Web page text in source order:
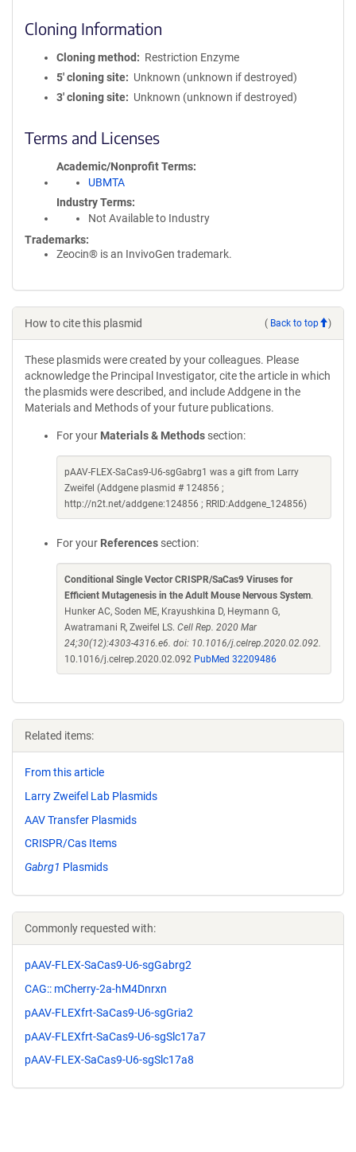
Cloning Information
Cloning method
Restriction Enzyme
5′ cloning site
Unknown (unknown if destroyed)
3′ cloning site
Unknown (unknown if destroyed)
Terms and Licenses
Academic/Nonprofit Terms
UBMTA
Industry Terms
Not Available to Industry
Trademarks:
Zeocin® is an InvivoGen trademark.
How to cite this plasmid ( Back to top )
These plasmids were created by your colleagues. Please
acknowledge the Principal Investigator, cite the article in which
the plasmids were described, and include Addgene in the
Materials and Methods of your future publications.
For your Materials & Methods section:
pAAV-FLEX-SaCas9-U6-sgGabrg1 was a gift from Larry
Zweifel (Addgene plasmid # 124856 ;
http://n2t.net/addgene:124856 ; RRID:Addgene_124856)
For your References section:
Conditional Single Vector CRISPR/SaCas9 Viruses for
Efficient Mutagenesis in the Adult Mouse Nervous System.
Hunker AC, Soden ME, Krayushkina D, Heymann G,
Awatramani R, Zweifel LS. Cell Rep. 2020 Mar
24;30(12):4303-4316.e6. doi: 10.1016/j.celrep.2020.02.092.
10.1016/j.celrep.2020.02.092 PubMed 32209486
Related items:
From this article
Larry Zweifel Lab Plasmids
AAV Transfer Plasmids
CRISPR/Cas Items
Gabrg1 Plasmids
Commonly requested with:
pAAV-FLEX-SaCas9-U6-sgGabrg2
CAG:: mCherry-2a-hM4Dnrxn
pAAV-FLEXfrt-SaCas9-U6-sgGria2
pAAV-FLEXfrt-SaCas9-U6-sgSlc17a7
pAAV-FLEX-SaCas9-U6-sgSlc17a8